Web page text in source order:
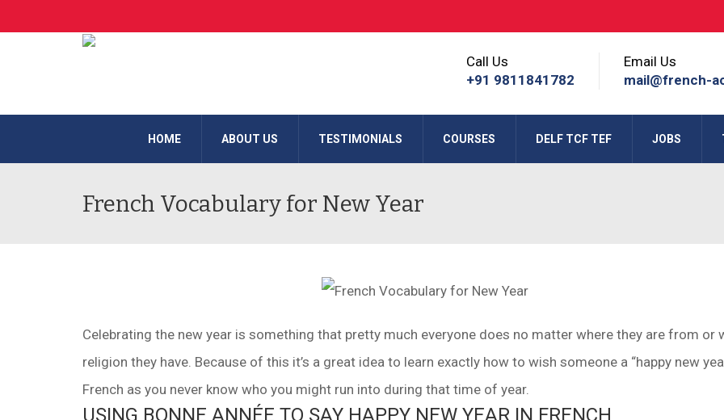
Call Us
+91 9811841782
Email Us
mail@french-
HOME ABOUT US TESTIMONIALS COURSES DELF TCF TEF JOBS
French Vocabulary for New Year
Celebrating the new year is something that pretty much everyone does no matter where they are from or
religion they have. Because of this it’s a great idea to learn exactly how to wish someone a “happy new
French as you never know who you might run into during that time of year.
USING BONNE ANNÉE TO SAY HAPPY NEW YEAR IN FRENCH